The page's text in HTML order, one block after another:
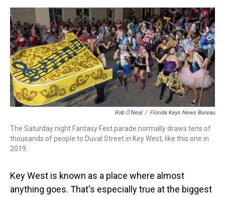
r
e
a
d
s
c
e
b
o
o
k
i
t
t
e
r
n
t
e
r
e
s
t
u
e
s
k
y
n
k
e
d
I
n
a
i
l
Rob O'Neal / Florida Keys News Bureau
The Saturday night Fantasy Fest parade normally draws tens of
thousands of people to Duval Street in Key West, like this one in
2019.
Key West is known as a place where almost
anything goes. That's especially true at the biggest